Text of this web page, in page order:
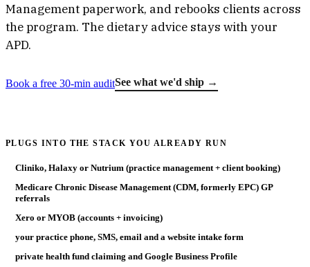
Management paperwork, and rebooks clients across
the program. The dietary advice stays with your
APD.
Book a free 30-min auditSee what we'd ship →
PLUGS INTO THE STACK YOU ALREADY RUN
Cliniko, Halaxy or Nutrium (practice management + client booking)
Medicare Chronic Disease Management (CDM, formerly EPC) GP
referrals
Xero or MYOB (accounts + invoicing)
your practice phone, SMS, email and a website intake form
private health fund claiming and Google Business Profile